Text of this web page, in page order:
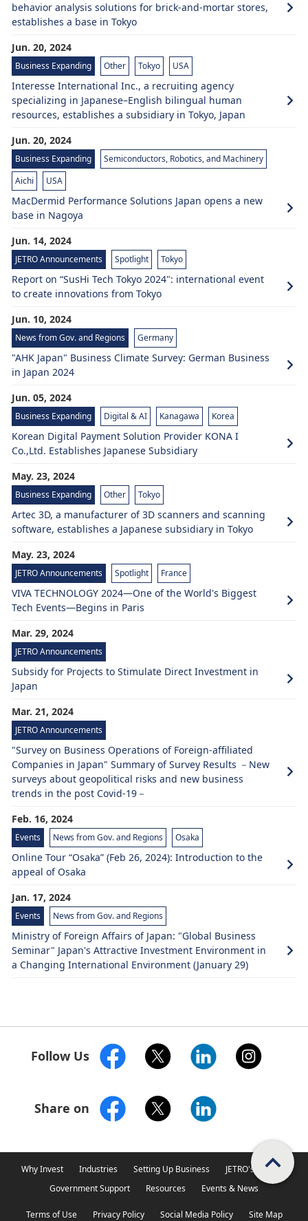
behavior analysis solutions for brick-and-mortar stores,
establishes a base in Tokyo
Jun. 20, 2024
Business Expanding Other Tokyo USA
Interesse International Inc., a recruiting agency
specializing in Japanese–English bilingual human
resources, establishes a subsidiary in Tokyo, Japan
Jun. 20, 2024
Business Expanding
Semiconductors, Robotics, and Machinery
Aichi
USA
MacDermid Performance Solutions Japan opens a new
base in Nagoya
Jun. 14, 2024
JETRO Announcements Spotlight Tokyo
Report on “SusHi Tech Tokyo 2024": international event
to create innovations from Tokyo
Jun. 10, 2024
News from Gov. and Regions Germany
"AHK Japan" Business Climate Survey: German Business
in Japan 2024
Jun. 05, 2024
Business Expanding Digital & AI Kanagawa Korea
Korean Digital Payment Solution Provider KONA I
Co.,Ltd. Establishes Japanese Subsidiary
May. 23, 2024
Business Expanding Other Tokyo
Artec 3D, a manufacturer of 3D scanners and scanning
software, establishes a Japanese subsidiary in Tokyo
May. 23, 2024
JETRO Announcements Spotlight France
VIVA TECHNOLOGY 2024—One of the World's Biggest
Tech Events—Begins in Paris
Mar. 29, 2024
JETRO Announcements
Subsidy for Projects to Stimulate Direct Investment in
Japan
Mar. 21, 2024
JETRO Announcements
"Survey on Business Operations of Foreign-affiliated
Companies in Japan" Summary of Survey Results －New
surveys about geopolitical risks and new business
trends in the post Covid-19－
Feb. 16, 2024
Events News from Gov. and Regions Osaka
Online Tour “Osaka” (Feb 26, 2024): Introduction to the
appeal of Osaka
Jan. 17, 2024
Events News from Gov. and Regions
Ministry of Foreign Affairs of Japan: "Global Business
Seminar" Japan's Attractive Investment Environment in
a Changing International Environment (January 29)
Follow Us
Share on
Scroll PageTop
Why Invest Industries Setting Up Business
JETRO's Support
Government Support
Resources Events & News
Terms of Use Privacy Policy Social Media Policy Site Map